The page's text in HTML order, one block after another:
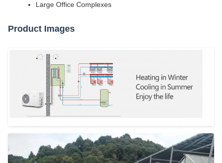
Large Office Complexes
Product Images